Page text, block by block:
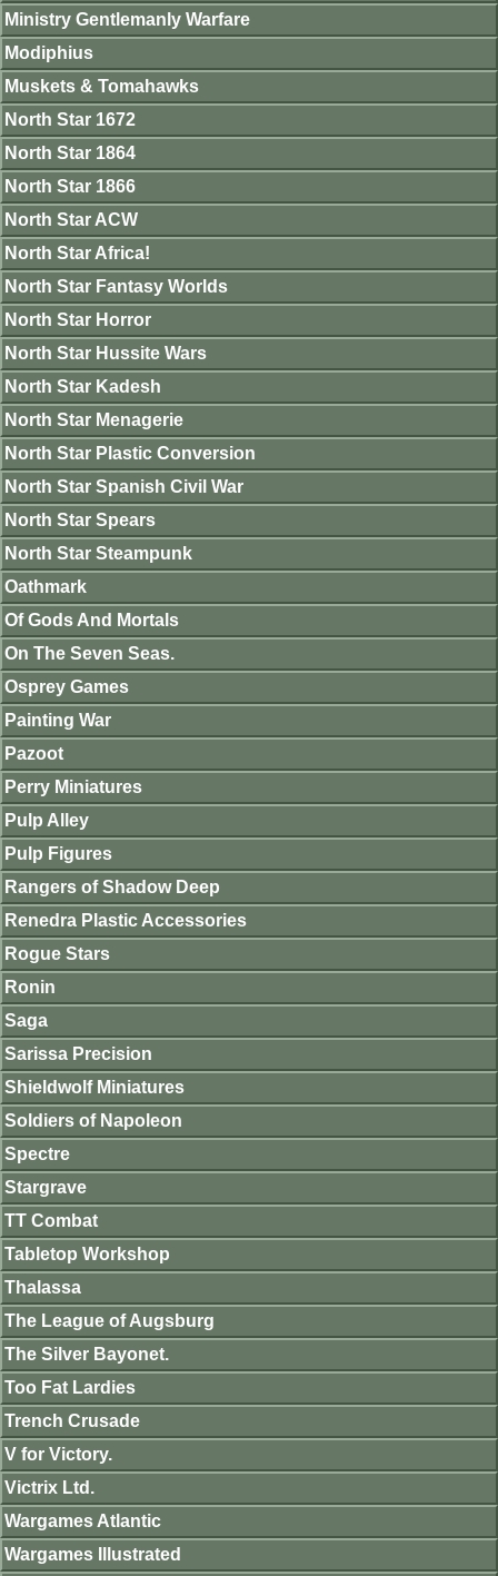
Ministry Gentlemanly Warfare
Modiphius
Muskets & Tomahawks
North Star 1672
North Star 1864
North Star 1866
North Star ACW
North Star Africa!
North Star Fantasy Worlds
North Star Horror
North Star Hussite Wars
North Star Kadesh
North Star Menagerie
North Star Plastic Conversion
North Star Spanish Civil War
North Star Spears
North Star Steampunk
Oathmark
Of Gods And Mortals
On The Seven Seas.
Osprey Games
Painting War
Pazoot
Perry Miniatures
Pulp Alley
Pulp Figures
Rangers of Shadow Deep
Renedra Plastic Accessories
Rogue Stars
Ronin
Saga
Sarissa Precision
Shieldwolf Miniatures
Soldiers of Napoleon
Spectre
Stargrave
TT Combat
Tabletop Workshop
Thalassa
The League of Augsburg
The Silver Bayonet.
Too Fat Lardies
Trench Crusade
V for Victory.
Victrix Ltd.
Wargames Atlantic
Wargames Illustrated